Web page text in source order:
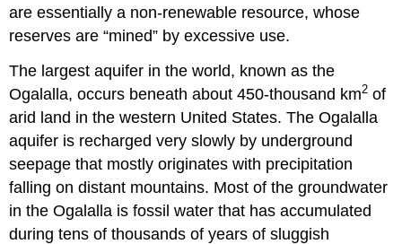
are essentially a non-renewable resource, whose
reserves are “mined” by excessive use.
The largest aquifer in the world, known as the
Ogalalla, occurs beneath about 450-thousand km2 of
arid land in the western United States. The Ogalalla
aquifer is recharged very slowly by underground
seepage that mostly originates with precipitation
falling on distant mountains. Most of the groundwater
in the Ogalalla is fossil water that has accumulated
during tens of thousands of years of sluggish